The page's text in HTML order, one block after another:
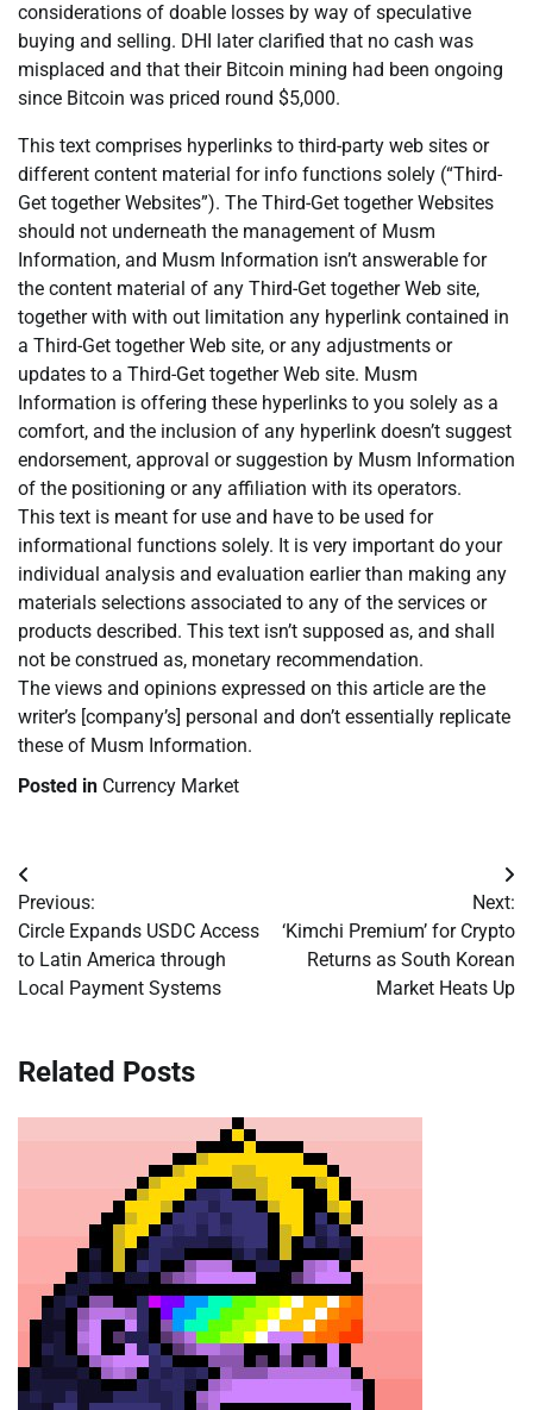
considerations of doable losses by way of speculative
buying and selling. DHI later clarified that no cash was
misplaced and that their Bitcoin mining had been ongoing
since Bitcoin was priced round $5,000.
This text comprises hyperlinks to third-party web sites or
different content material for info functions solely (“Third-
Get together Websites”). The Third-Get together Websites
should not underneath the management of Musm
Information, and Musm Information isn’t answerable for
the content material of any Third-Get together Web site,
together with with out limitation any hyperlink contained in
a Third-Get together Web site, or any adjustments or
updates to a Third-Get together Web site. Musm
Information is offering these hyperlinks to you solely as a
comfort, and the inclusion of any hyperlink doesn’t suggest
endorsement, approval or suggestion by Musm Information
of the positioning or any affiliation with its operators.
This text is meant for use and have to be used for
informational functions solely. It is very important do your
individual analysis and evaluation earlier than making any
materials selections associated to any of the services or
products described. This text isn’t supposed as, and shall
not be construed as, monetary recommendation.
The views and opinions expressed on this article are the
writer’s [company’s] personal and don’t essentially replicate
these of Musm Information.
Posted in Currency Market
Post
navigation
Previous:
Circle Expands USDC Access
to Latin America through
Local Payment Systems
Next:
‘Kimchi Premium’ for Crypto
Returns as South Korean
Market Heats Up
Related Posts